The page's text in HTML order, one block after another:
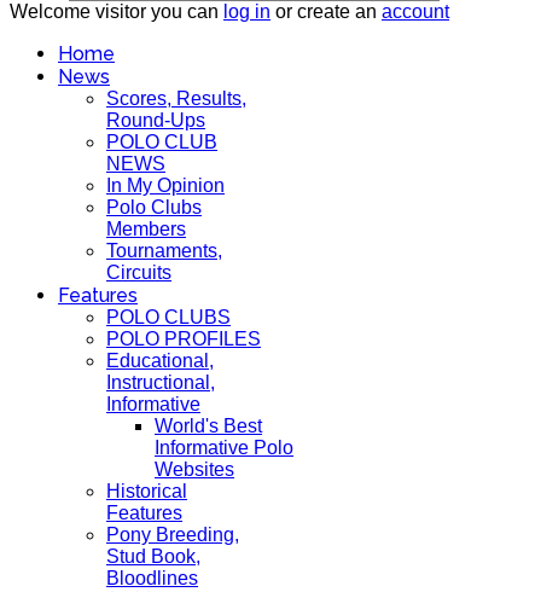
Welcome visitor you can log in or create an account
Home
News
Scores, Results,
Round-Ups
POLO CLUB
NEWS
In My Opinion
Polo Clubs
Members
Tournaments,
Circuits
Features
POLO CLUBS
POLO PROFILES
Educational,
Instructional,
Informative
World's Best
Informative Polo
Websites
Historical
Features
Pony Breeding,
Stud Book,
Bloodlines